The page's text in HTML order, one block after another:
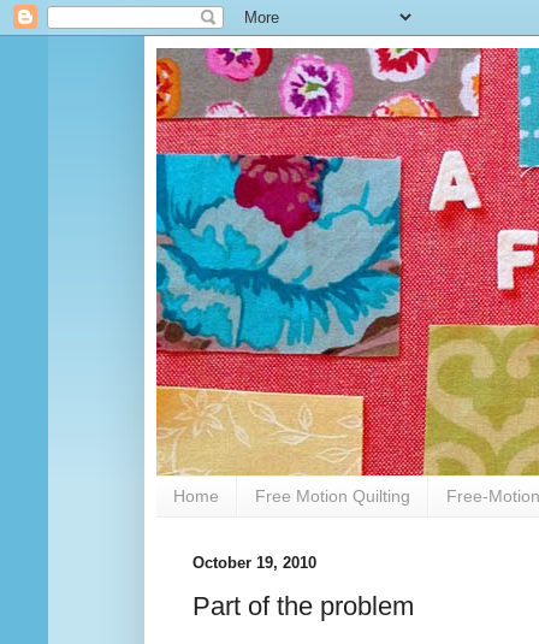
Home Free Motion Quilting Free-
October 19, 2010
Part of the problem